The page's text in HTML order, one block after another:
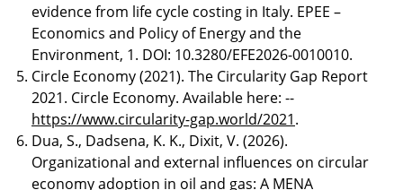
evidence from life cycle costing in Italy. EPEE –
Economics and Policy of Energy and the
Environment, 1. DOI: 10.3280/EFE2026-0010010.
Circle Economy (2021). The Circularity Gap Report
2021. Circle Economy. Available here: --
https://www.circularity-gap.world/2021.
Dua, S., Dadsena, K. K., Dixit, V. (2026).
Organizational and external influences on circular
economy adoption in oil and gas: A MENA